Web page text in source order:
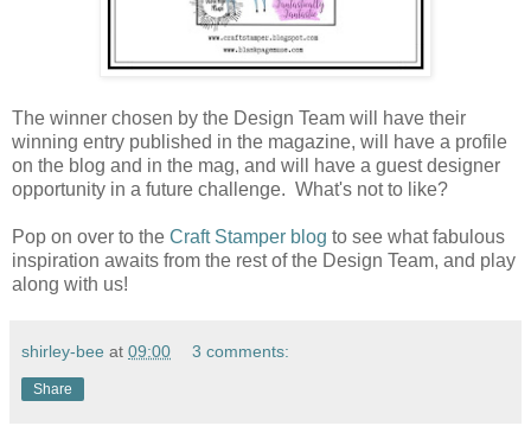
The winner chosen by the Design Team will have their
winning entry published in the magazine, will have a profile
on the blog and in the mag, and will have a guest designer
opportunity in a future challenge. What's not to like?
Pop on over to the Craft Stamper blog to see what fabulous
inspiration awaits from the rest of the Design Team, and play
along with us!
shirley-bee at 09:00 3 comments:
Share